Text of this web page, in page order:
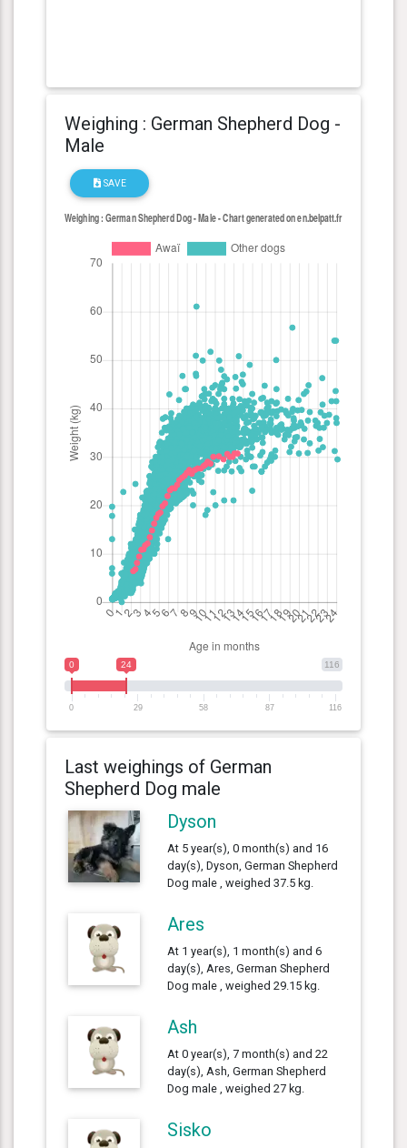
Weighing : German Shepherd Dog -
Male
SAVE
116
0 24
0 29 58 87 116
Last weighings of German
Shepherd Dog male
Dyson
At 5 year(s), 0 month(s) and 16
day(s), Dyson, German Shepherd
Dog male , weighed 37.5 kg.
Ares
At 1 year(s), 1 month(s) and 6
day(s), Ares, German Shepherd
Dog male , weighed 29.15 kg.
Ash
At 0 year(s), 7 month(s) and 22
day(s), Ash, German Shepherd
Dog male , weighed 27 kg.
Sisko